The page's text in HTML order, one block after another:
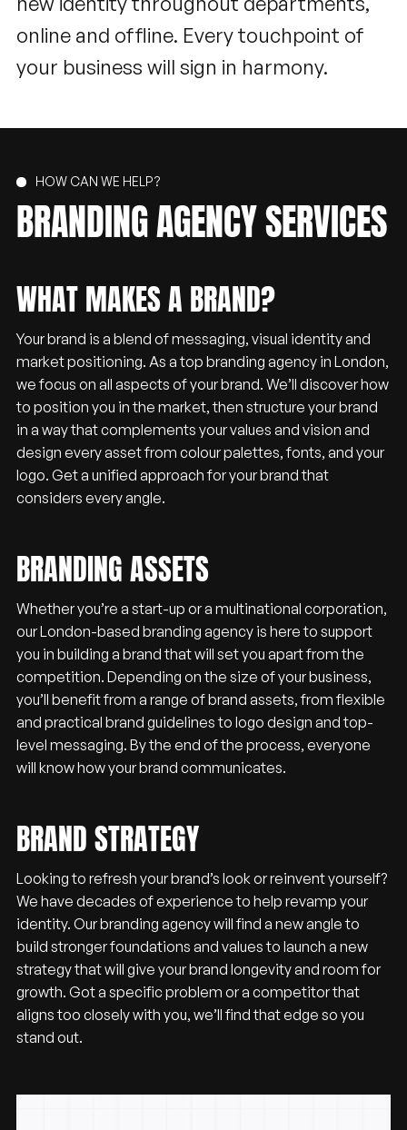
online and offline. Every touchpoint of
your business will sign in harmony.
HOW CAN WE HELP?
BRANDINGAGENCYSERVICES
WHAT MAKES A BRAND?
Your brand is a blend of messaging, visual identity and
market positioning. As a top branding agency in London,
we focus on all aspects of your brand. We’ll discover how
to position you in the market, then structure your brand
in a way that complements your values and vision and
design every asset from colour palettes, fonts, and your
logo. Get a unified approach for your brand that
considers every angle.
BRANDING ASSETS
Whether you’re a start-up or a multinational corporation,
our London-based branding agency is here to support
you in building a brand that will set you apart from the
competition. Depending on the size of your business,
you’ll benefit from a range of brand assets, from flexible
and practical brand guidelines to logo design and top-
level messaging. By the end of the process, everyone
will know how your brand communicates.
BRAND STRATEGY
Looking to refresh your brand’s look or reinvent yourself?
We have decades of experience to help revamp your
identity. Our branding agency will find a new angle to
build stronger foundations and values to launch a new
strategy that will give your brand longevity and room for
growth. Got a specific problem or a competitor that
aligns too closely with you, we’ll find that edge so you
stand out.